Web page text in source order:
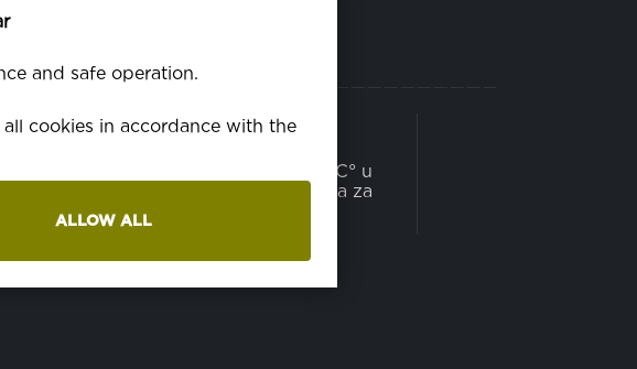
and safe operation.
cookies in accordance with the
ALLOW ALL
350 g
tkanje
PRANJE
može se prati na 60C° u
mašini za pranje veša za